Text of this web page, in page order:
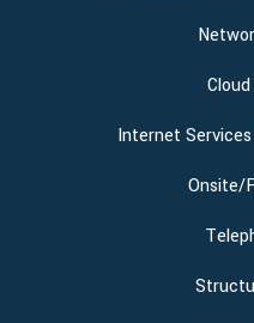
Internet
Onsite/